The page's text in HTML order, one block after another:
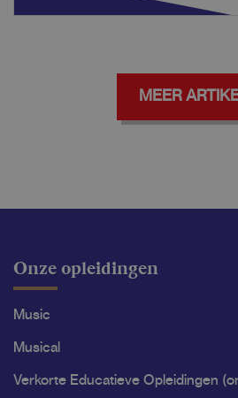
MEER
Onze opleidingen
Music
Musical
Verkorte Educatieve Opleidingen